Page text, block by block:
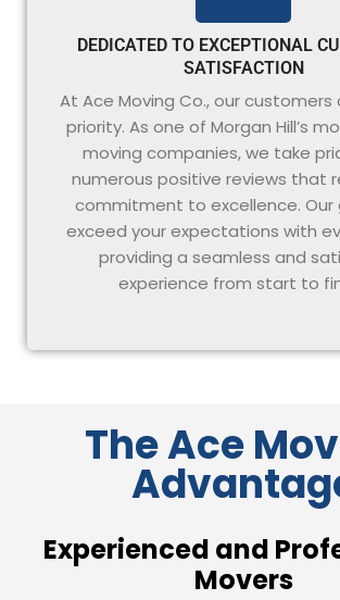
DEDICATED TO EXCEPTIONAL
SATISFACTION
At Ace Moving Co., our
priority. As one of Morgan Hill’s
moving companies, we take
numerous positive reviews that
commitment to excellence. Our
exceed your expectations with
providing a seamless and
experience from start to
The Ace
Experienced and
Movers